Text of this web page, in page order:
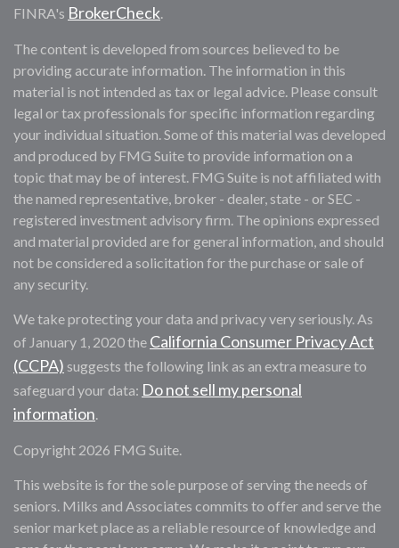
FINRA's BrokerCheck.
The content is developed from sources believed to be
providing accurate information. The information in this
material is not intended as tax or legal advice. Please consult
legal or tax professionals for specific information regarding
your individual situation. Some of this material was developed
and produced by FMG Suite to provide information on a
topic that may be of interest. FMG Suite is not affiliated with
the named representative, broker - dealer, state - or SEC -
registered investment advisory firm. The opinions expressed
and material provided are for general information, and should
not be considered a solicitation for the purchase or sale of
any security.
We take protecting your data and privacy very seriously. As
of January 1, 2020 the California Consumer Privacy Act
(CCPA) suggests the following link as an extra measure to
safeguard your data: Do not sell my personal
information.
Copyright 2026 FMG Suite.
This website is for the sole purpose of serving the needs of
seniors. Milks and Associates commits to offer and serve the
senior market place as a reliable resource of knowledge and